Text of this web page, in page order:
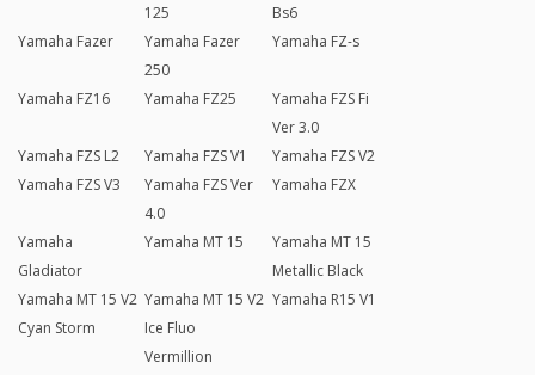
125
Bs6
Yamaha Fazer
Yamaha Fazer
250
Yamaha FZ-s
Yamaha FZ16 Yamaha FZ25
Yamaha FZS Fi
Ver 3.0
Yamaha FZS L2
Yamaha FZS V1
Yamaha FZS V2
Yamaha FZS V3
Yamaha FZS Ver
4.0
Yamaha FZX
Yamaha
Gladiator
Yamaha MT 15
Yamaha MT 15
Metallic Black
Yamaha MT 15 V2
Cyan Storm
Yamaha MT 15 V2
Ice Fluo
Vermillion
Yamaha R15 V1